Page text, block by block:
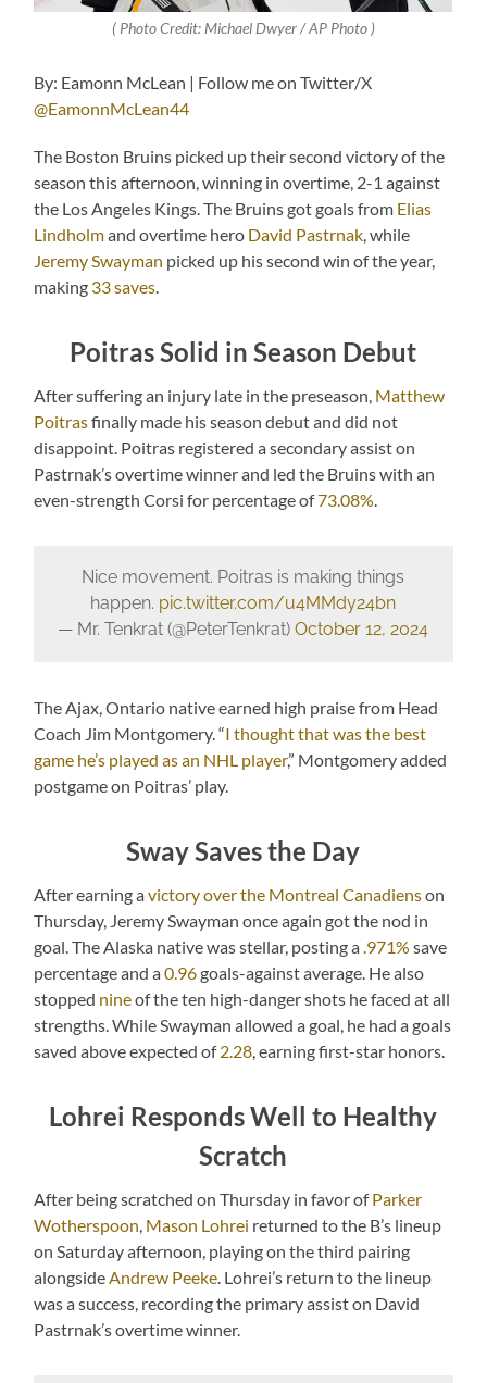
( Photo Credit: Michael Dwyer / AP Photo )
By: Eamonn McLean | Follow me on Twitter/X
@EamonnMcLean44
The Boston Bruins picked up their second victory of the
season this afternoon, winning in overtime, 2-1 against
the Los Angeles Kings. The Bruins got goals from Elias
Lindholmand overtime hero David Pastrnak , while
Jeremy Swayman picked up his second win of the year,
making 33 saves
Poitras Solid in Season Debut
After suffering an injury late in the preseason, Matthew
Poitrasfinally made his season debut and did not
disappoint. Poitras registered a secondary assist on
Pastrnak’s overtime winner and led the Bruins with an
even-strength Corsi for percentage of73.08%
Nice movement. Poitras is making things
happen. pic.twitter.com/u4MMdy24bn
— Mr. Tenkrat (@PeterTenkrat)October 12, 2024
The Ajax, Ontario native earned high praise from Head
Coach Jim Montgomery. “I thought that was the best
game he’s played as an NHL player,” Montgomery added
postgame on Poitras’ play.
Sway Saves the Day
After earning avictory over the Montreal Canadienson
Thursday, Jeremy Swayman once again got the nod in
goal. The Alaska native was stellar, posting a .971% save
percentage and a0.96goals-against average. He also
stopped nineof the ten high-danger shots he faced at all
strengths. While Swayman allowed a goal, he had a goals
saved above expected of2.28 , earning first-star honors.
Lohrei Responds Well to Healthy
Scratch
After being scratched on Thursday in favor ofParker
Wotherspoon Mason Lohrei returned to the B’s lineup
on Saturday afternoon, playing on the third pairing
alongside Andrew Peeke . Lohrei’s return to the lineup
was a success, recording the primary assist on David
Pastrnak’s overtime winner.